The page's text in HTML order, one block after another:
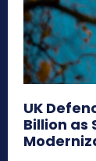
UK
Billion as